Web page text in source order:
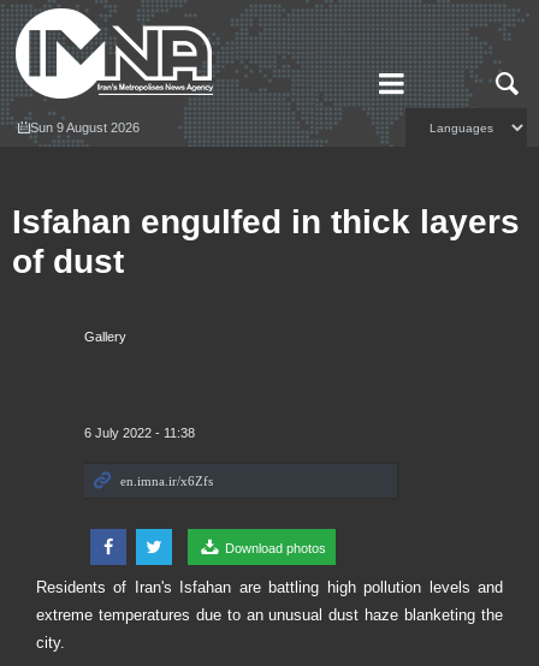
Sun 9 August 2026
Gallery
6 July 2022 - 11:38
Download photos
Isfahan engulfed in thick layers
of dust
Residents of Iran's Isfahan are battling high pollution levels and
extreme temperatures due to an unusual dust haze blanketing the
city.